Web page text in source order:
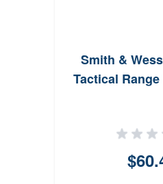
Smith &
Tactical